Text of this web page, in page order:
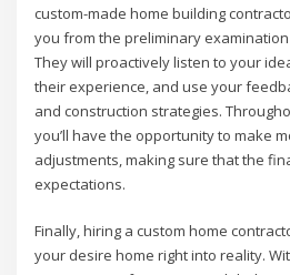
custom-made home building
you from the preliminary
They will proactively listen to your
their experience, and use your
and construction strategies.
you’ll have the opportunity to make
adjustments, making sure that the
expectations.
Finally, hiring a custom home
your desire home right into reality.